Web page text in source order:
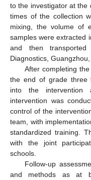
to the investigator at the
times of the collection
mixing, the volume of
samples were extracted
and then
Diagnostics,
After completing
the end of grade three
into the intervention
intervention was
control of the
team, with
standardized training.
with the joint
schools.
Follow-up
and methods as at